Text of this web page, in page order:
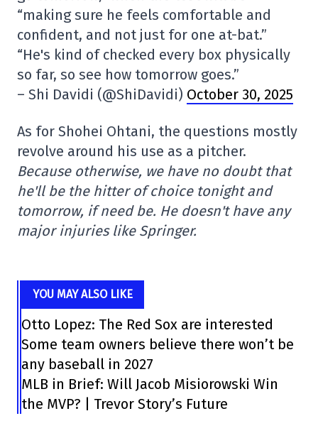
“making sure he feels comfortable and
confident, and not just for one at-bat.”
“He's kind of checked every box physically
so far, so see how tomorrow goes.”
– Shi Davidi (@ShiDavidi) October 30, 2025
As for Shohei Ohtani, the questions mostly
revolve around his use as a pitcher.
Because otherwise, we have no doubt that
he'll be the hitter of choice tonight and
tomorrow, if need be. He doesn't have any
major injuries like Springer.
YOU MAY ALSO LIKE
Otto Lopez: The Red Sox are interested
Some team owners believe there won’t be
any baseball in 2027
MLB in Brief: Will Jacob Misiorowski Win
the MVP? | Trevor Story’s Future